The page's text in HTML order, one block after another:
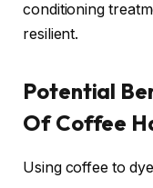
conditioning
resilient.
Potential
Of Coffee
Using coffee to